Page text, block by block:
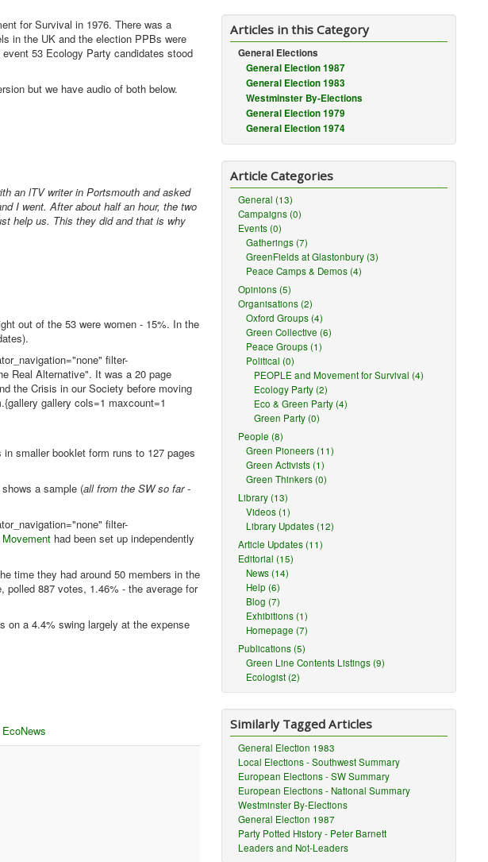
for Survival in 1976. There was a
in the UK and the election PPBs were
53 Ecology Party candidates stood
but we have audio of both below.
an lTV writer in Portsmouth and asked
I went. After about half an hour, the two
help us. This they did and that is why
out of the 53 were women - 15%. In the
filter-
Real Alternative". It was a 20 page
the Crisis in our Society before moving
gallery cols=1 maxcount=1
smaller booklet form runs to 127 pages
a sample (all from the SW so far -
filter-
had been set up independently
time they had around 50 members in the
polled 887 votes, 1.46% - the average for
on a 4.4% swing largely at the expense
Articles in this Category
General Elections
General Election 1987
General Election 1983
Westminster By-Elections
General Election 1979
General Election 1974
Article Categories
General (13)
Campaigns (0)
Events (0)
Gatherings (7)
GreenFields at Glastonbury (3)
Peace Camps & Demos (4)
Opinions (5)
Organisations (2)
Oxford Groups (4)
Green Collective (6)
Peace Groups (1)
Political (0)
PEOPLE and Movement for Survival (4)
Ecology Party (2)
Eco & Green Party (4)
Green Party (0)
People (8)
Green Pioneers (11)
Green Activists (1)
Green Thinkers (0)
Library (13)
Videos (1)
Library Updates (12)
Article Updates (11)
Editorial (15)
News (14)
Help (6)
Blog (7)
Exhibitions (1)
Homepage (7)
Publications (5)
Green Line Contents Listings (9)
Ecologist (2)
Similarly Tagged Articles
General Election 1983
Local Elections - Southwest Summary
European Elections - SW Summary
European Elections - National Summary
Westminster By-Elections
General Election 1987
Party Potted History - Peter Barnett
Leaders and Not-Leaders